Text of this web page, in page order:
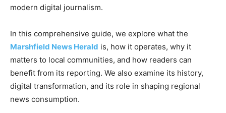
modern digital journalism.
In this comprehensive guide, we explore what the
Marshfield News Herald is, how it operates, why it
matters to local communities, and how readers can
benefit from its reporting. We also examine its history,
digital transformation, and its role in shaping regional
news consumption.